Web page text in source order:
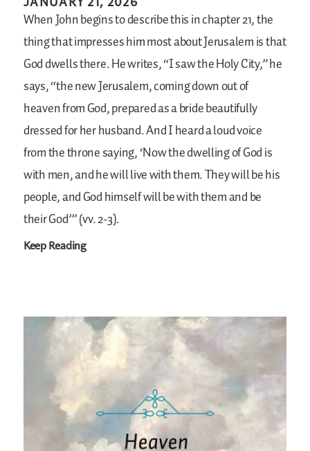
When John begins to describe this in chapter 21, the
thing that impresses him most about Jerusalem is that
God dwells there. He writes, “I saw the Holy City,” he
says, “the new Jerusalem, coming down out of
heaven from God, prepared as a bride beautifully
dressed for her husband. And I heard a loud voice
from the throne saying, ‘Now the dwelling of God is
with men, and he will live with them. They will be his
people, and God himself will be with them and be
their God’” (vv. 2-3).
Keep Reading